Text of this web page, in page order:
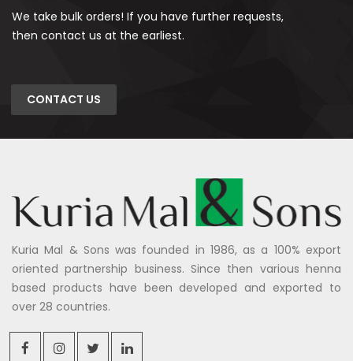
We take bulk orders! If you have further requests,
then contact us at the earliest.
CONTACT US
Kuria Mal & Sons was founded in 1986, as a 100% export
oriented partnership business. Since then various henna
based products have been developed and exported to
over 28 countries.